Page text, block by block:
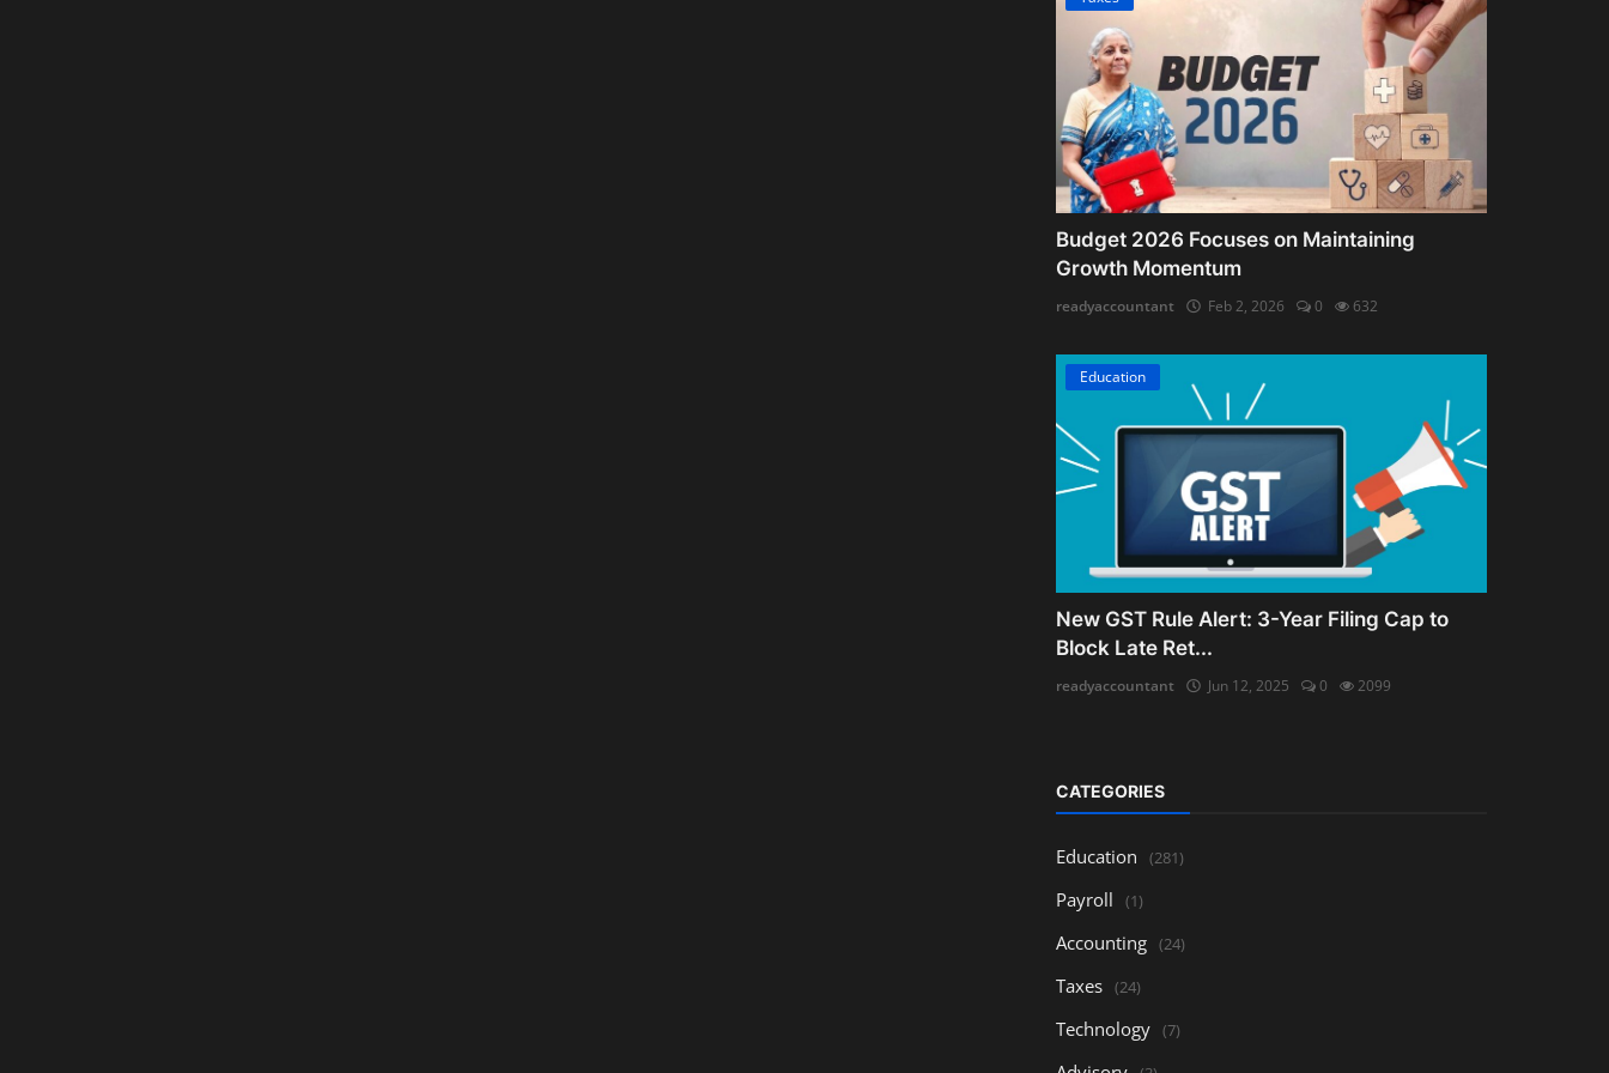
Budget 2026 Focuses on Maintaining
Growth Momentum
readyaccountant Feb 2, 2026 0 632
Education
New GST Rule Alert: 3-Year Filing Cap to
Block Late Ret...
readyaccountant Jun 12, 2025 0 2099
CATEGORIES
Education (281)
Payroll (1)
Accounting (24)
Taxes (24)
Technology (7)